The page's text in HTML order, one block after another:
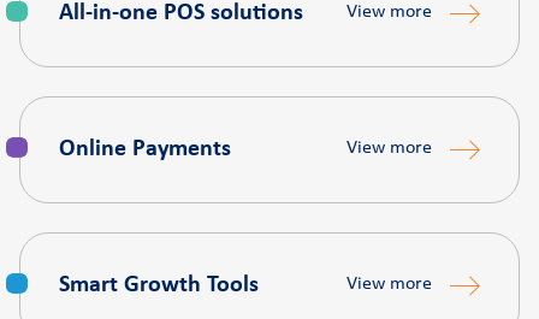
All‑in‑one POS solutions View more
Online Payments View more
Smart Growth Tools View more